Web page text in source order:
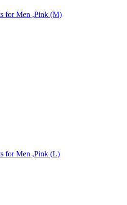
for Men ,Pink (M)
for Men ,Pink (L)